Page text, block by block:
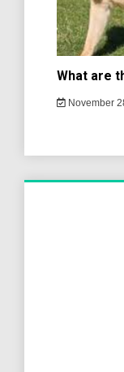
What are
November